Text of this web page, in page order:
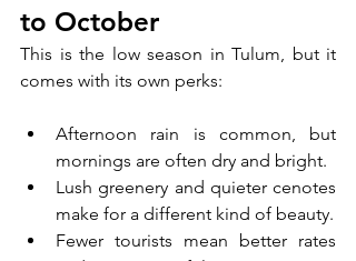
to October
This is the low season in Tulum, but it
comes with its own perks:
Afternoon rain is common, but
mornings are often dry and bright.
Lush greenery and quieter cenotes
make for a different kind of beauty.
Fewer tourists mean better rates